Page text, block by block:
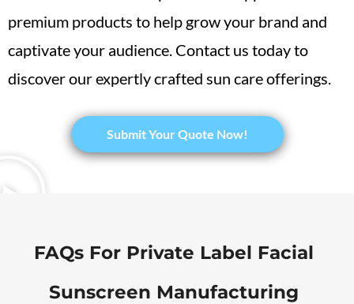
premium products to help grow your brand and
captivate your audience. Contact us today to
discover our expertly crafted sun care offerings.
​Submit Your Quote Now!
FAQs For Private Label Facial
Sunscreen Manufacturing